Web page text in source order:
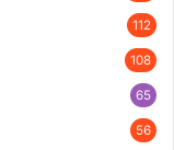
112
108
65
56